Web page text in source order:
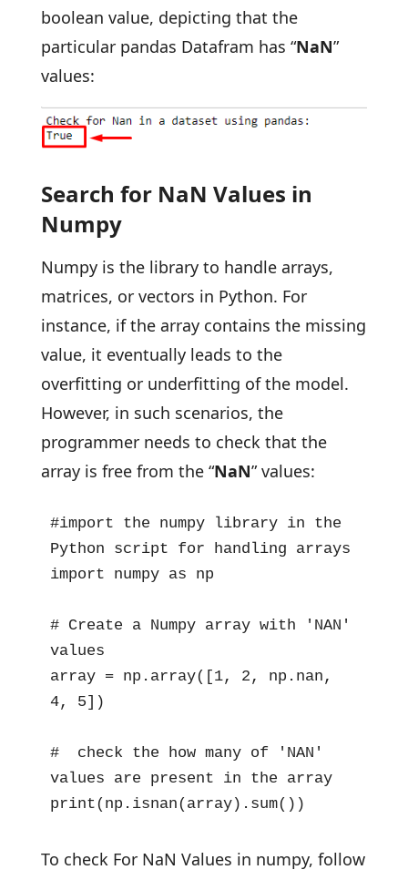
boolean value, depicting that the
particular pandas Datafram has “NaN”
values:
Search for NaN Values in
Numpy
Numpy is the library to handle arrays,
matrices, or vectors in Python. For
instance, if the array contains the missing
value, it eventually leads to the
overfitting or underfitting of the model.
However, in such scenarios, the
programmer needs to check that the
array is free from the “NaN” values:
#import the numpy library in the
Python script for handling arrays
import numpy as np
# Create a Numpy array with 'NAN'
values
array = np.array([1, 2, np.nan,
4, 5])
#  check the how many of 'NAN'
values are present in the array
print(np.isnan(array).sum())
To check For NaN Values in numpy, follow